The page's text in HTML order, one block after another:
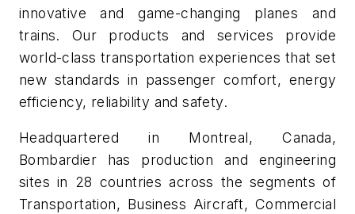
innovative and game-changing planes and
trains. Our products and services provide
world-class transportation experiences that set
new standards in passenger comfort, energy
efficiency, reliability and safety.
Headquartered in Montreal, Canada,
Bombardier has production and engineering
sites in 28 countries across the segments of
Transportation, Business Aircraft, Commercial